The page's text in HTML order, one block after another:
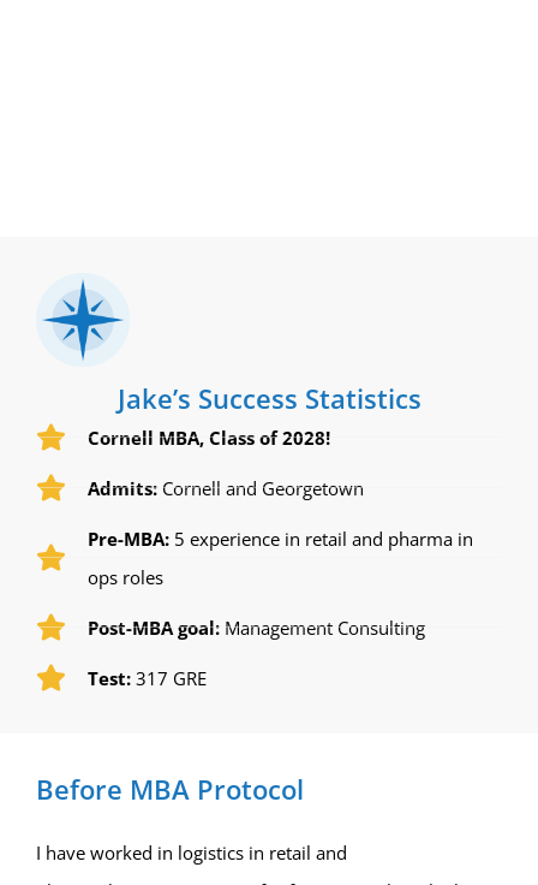
Before MBA Protocol
I have worked in logistics in retail and
Jake’s Success Statistics
Cornell MBA, Class of 2028!
Admits: Cornell and Georgetown
Pre-MBA: 5 experience in retail and pharma in
ops roles
Post-MBA goal: Management Consulting
Test: 317 GRE